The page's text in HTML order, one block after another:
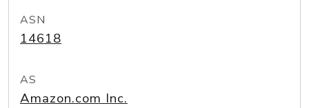
ASN
14618
AS
Amazon.com Inc.